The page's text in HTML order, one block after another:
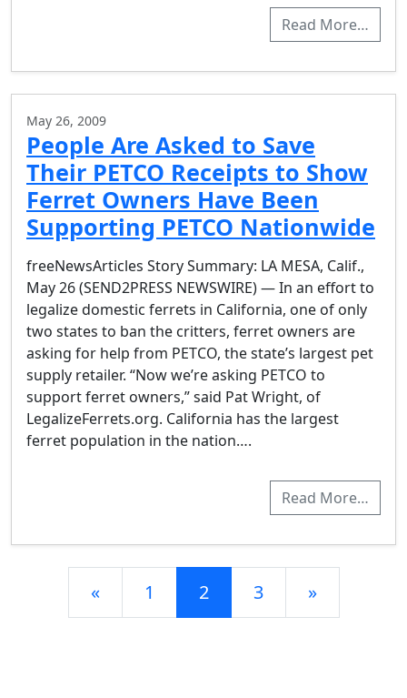
Read More…
May 26, 2009
People Are Asked to Save
Their PETCO Receipts to Show
Ferret Owners Have Been
Supporting PETCO Nationwide
freeNewsArticles Story Summary: LA MESA, Calif.,
May 26 (SEND2PRESS NEWSWIRE) — In an effort to
legalize domestic ferrets in California, one of only
two states to ban the critters, ferret owners are
asking for help from PETCO, the state’s largest pet
supply retailer. “Now we’re asking PETCO to
support ferret owners,” said Pat Wright, of
LegalizeFerrets.org. California has the largest
ferret population in the nation….
Read More…
Posts navigation
« 1 2 3 »